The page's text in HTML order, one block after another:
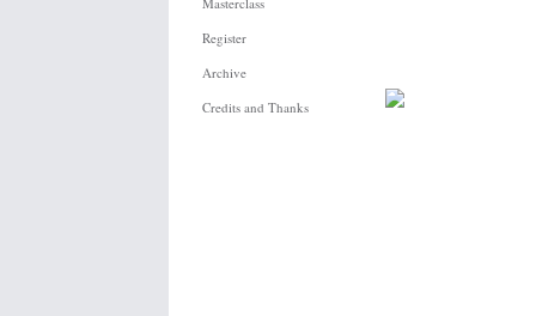
Register
Archive
Credits and Thanks